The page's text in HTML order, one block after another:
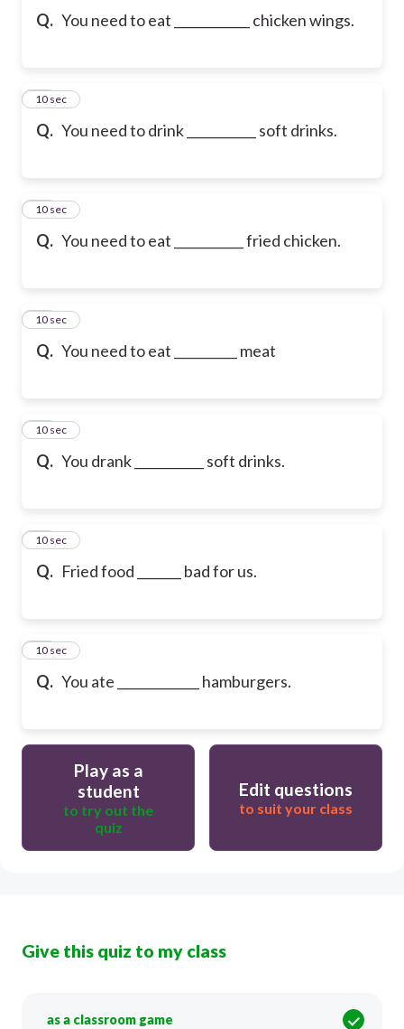
Q. You need to eat ____________ chicken wings.
Q. You need to drink ___________ soft drinks.
10
10 sec
Q. You need to eat ___________ fried chicken.
11
10 sec
Q. You need to eat __________ meat
12
10 sec
Q. You drank ___________ soft drinks.
13
10 sec
Q. Fried food _______ bad for us.
14
10 sec
Q. You ate _____________ hamburgers.
15
10 sec
Play as a
student
to try out the
quiz
Edit questions
to suit your class
Give this quiz to my class
as a classroom game